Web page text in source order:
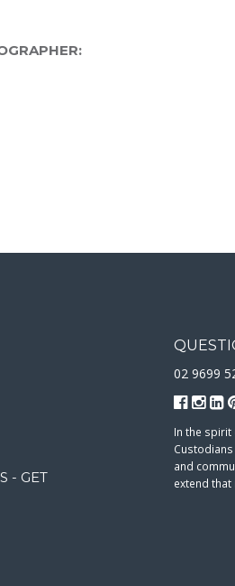
- GET
02 9699
In the
and
extend